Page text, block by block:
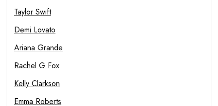
Taylor Swift
Demi Lovato
Ariana Grande
Rachel G Fox
Kelly Clarkson
Emma Roberts